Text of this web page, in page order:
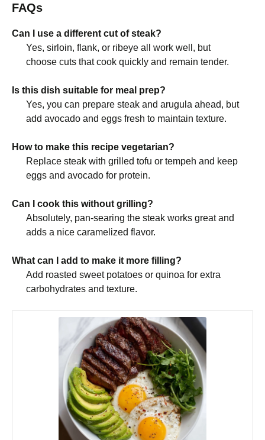
FAQs
Can I use a different cut of steak?
Yes, sirloin, flank, or ribeye all work well, but
choose cuts that cook quickly and remain tender.
Is this dish suitable for meal prep?
Yes, you can prepare steak and arugula ahead, but
add avocado and eggs fresh to maintain texture.
How to make this recipe vegetarian?
Replace steak with grilled tofu or tempeh and keep
eggs and avocado for protein.
Can I cook this without grilling?
Absolutely, pan-searing the steak works great and
adds a nice caramelized flavor.
What can I add to make it more filling?
Add roasted sweet potatoes or quinoa for extra
carbohydrates and texture.